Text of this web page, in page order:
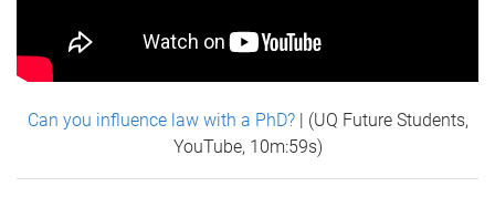
Can you influence law with a PhD?| (UQ Future Students,
YouTube, 10m:59s)